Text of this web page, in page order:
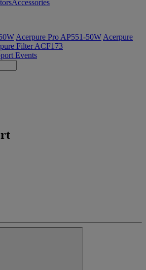
Accessories
Acerpure Pro AP551-50W Acerpure
Filter ACF173
Events